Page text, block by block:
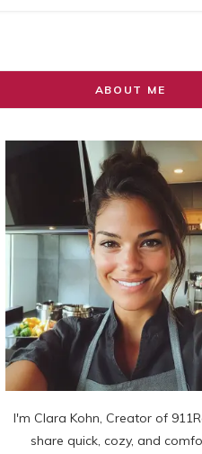
ABOUT ME
I'm Clara Kohn, Creator of
share quick, cozy, and